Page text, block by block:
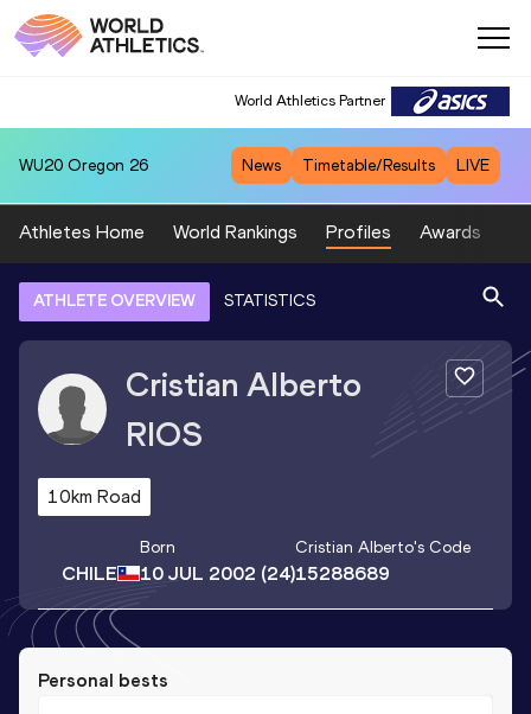
World Athletics Partner
WU20 Oregon 26 News Timetable/Results LIVE
Athletes Home World Rankings Profiles Awards
ATHLETE OVERVIEW STATISTICS
Cristian Alberto
RIOS
10km Road
CHILE
Born
10 JUL 2002 (24)
Cristian Alberto's Code
15288689
Personal bests